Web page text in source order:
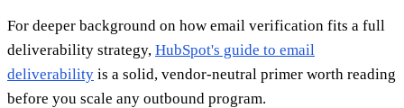
For deeper background on how email verification fits a full
deliverability strategy, HubSpot's guide to email
deliverability is a solid, vendor-neutral primer worth reading
before you scale any outbound program.